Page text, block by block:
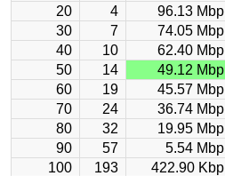
20
4 96.13 Mbp
30
7 74.05 Mbp
40
10 62.40 Mbp
50
14 49.12 Mbp
60
19 45.57 Mbp
70
24 36.74 Mbp
80
32 19.95 Mbp
90
57 5.54 Mbp
100
193 422.90 Kbp